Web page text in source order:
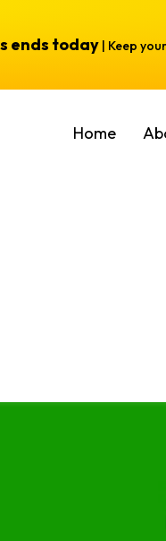
ends today | Keep
Home